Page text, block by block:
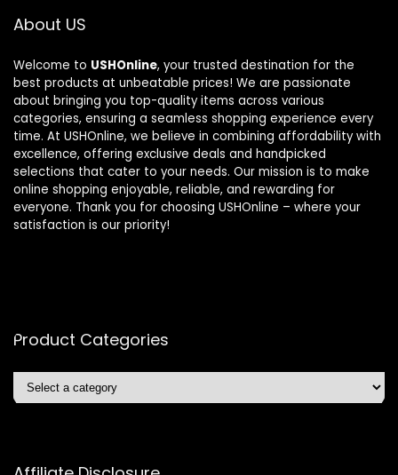
About US
Welcome to USHOnline, your trusted destination for the
best products at unbeatable prices! We are passionate
about bringing you top-quality items across various
categories, ensuring a seamless shopping experience every
time. At USHOnline, we believe in combining affordability with
excellence, offering exclusive deals and handpicked
selections that cater to your needs. Our mission is to make
online shopping enjoyable, reliable, and rewarding for
everyone. Thank you for choosing USHOnline – where your
satisfaction is our priority!
Product Categories